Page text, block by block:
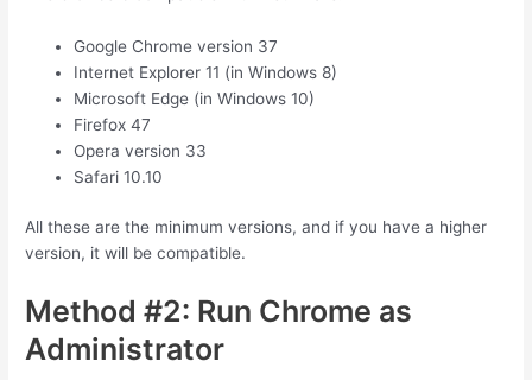
Google Chrome version 37
Internet Explorer 11 (in Windows 8)
Microsoft Edge (in Windows 10)
Firefox 47
Opera version 33
Safari 10.10
All these are the minimum versions, and if you have a higher
version, it will be compatible.
Method #2: Run Chrome as
Administrator